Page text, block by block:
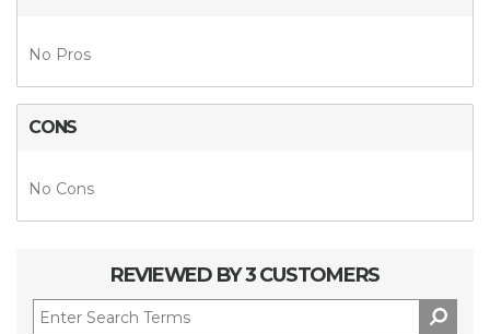
No Pros
CONS
No Cons
REVIEWED BY 3 CUSTOMERS